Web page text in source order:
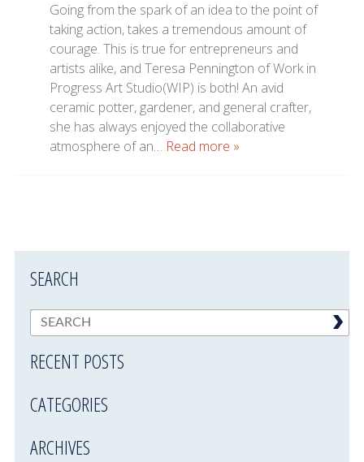
Going from the spark of an idea to the point of
taking action, takes a tremendous amount of
courage. This is true for entrepreneurs and
artists alike, and Teresa Pennington of Work in
Progress Art Studio(WIP) is both! An avid
ceramic potter, gardener, and general crafter,
she has always enjoyed the collaborative
atmosphere of an… Read more »
SEARCH
RECENT POSTS
CATEGORIES
ARCHIVES